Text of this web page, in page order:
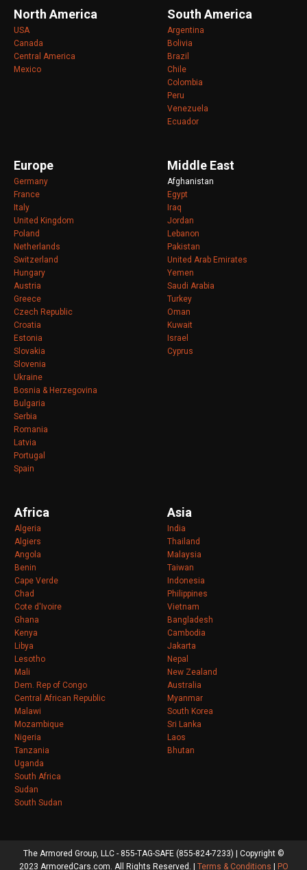
North America
USA
Canada
Central America
Mexico
South America
Argentina
Bolivia
Brazil
Chile
Colombia
Peru
Venezuela
Ecuador
Europe
Germany
France
Italy
United Kingdom
Poland
Netherlands
Switzerland
Hungary
Austria
Greece
Czech Republic
Croatia
Estonia
Slovakia
Slovenia
Ukraine
Bosnia & Herzegovina
Bulgaria
Serbia
Romania
Latvia
Portugal
Spain
Middle East
Afghanistan
Egypt
Iraq
Jordan
Lebanon
Pakistan
United Arab Emirates
Yemen
Saudi Arabia
Turkey
Oman
Kuwait
Israel
Cyprus
Africa
Algeria
Algiers
Angola
Benin
Cape Verde
Chad
Cote d'Ivoire
Ghana
Kenya
Libya
Lesotho
Mali
Dem. Rep of Congo
Central African Republic
Malawi
Mozambique
Nigeria
Tanzania
Uganda
South Africa
Sudan
South Sudan
Asia
India
Thailand
Malaysia
Taiwan
Indonesia
Philippines
Vietnam
Bangladesh
Cambodia
Jakarta
Nepal
New Zealand
Australia
Myanmar
South Korea
Sri Lanka
Laos
Bhutan
The Armored Group, LLC - 855-TAG-SAFE (855-824-7233) | Copyright ©
2023 ArmoredCars.com. All Rights Reserved. | Terms & Conditions | PO